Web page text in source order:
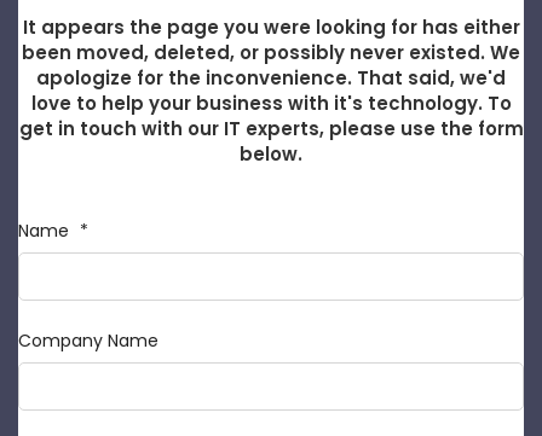
It appears the page you were looking for has either
been moved, deleted, or possibly never existed. We
apologize for the inconvenience. That said, we'd
love to help your business with it's technology. To
get in touch with our IT experts, please use the form
below.
Name *
Company Name